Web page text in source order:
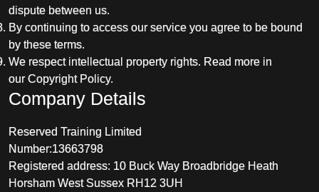
dispute between us.
By continuing to access our service you agree to be bound
by these terms.
We respect intellectual property rights. Read more in
our Copyright Policy.
Company Details
Reserved Training Limited
Number:13663798
Registered address: 10 Buck Way Broadbridge Heath
Horsham West Sussex RH12 3UH